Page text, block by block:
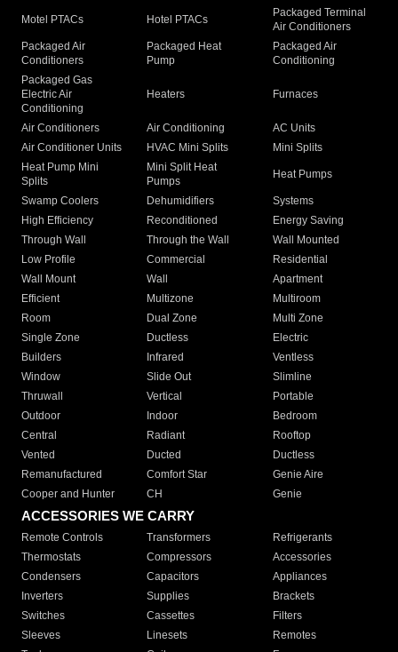
Motel PTACs Hotel PTACs
Packaged Terminal
Air Conditioners
Packaged Air
Conditioners
Packaged Heat
Pump
Packaged Air
Conditioning
Packaged Gas
Electric Air
Conditioning
Heaters Furnaces
Air Conditioners Air Conditioning
AC Units
Air Conditioner Units
HVAC Mini Splits
Mini Splits
Heat Pump Mini
Splits
Mini Split Heat
Pumps
Heat Pumps
Swamp Coolers Dehumidifiers
Systems
High Efficiency
Reconditioned
Energy Saving
Through Wall
Through the Wall
Wall Mounted
Low Profile
Commercial
Residential
Wall Mount
Wall
Apartment
Efficient
Multizone
Multiroom
Room
Dual Zone
Multi Zone
Single Zone
Ductless
Electric
Builders
Infrared
Ventless
Window
Slide Out
Slimline
Thruwall
Vertical
Portable
Outdoor
Indoor
Bedroom
Central
Radiant
Rooftop
Vented
Ducted
Ductless
Remanufactured
Comfort Star
Genie Aire
Cooper and Hunter
CH Genie
ACCESSORIES WE CARRY
Remote Controls Transformers
Refrigerants
Thermostats
Compressors
Accessories
Condensers
Capacitors
Appliances
Inverters
Supplies
Brackets
Switches
Cassettes
Filters
Sleeves
Linesets
Remotes